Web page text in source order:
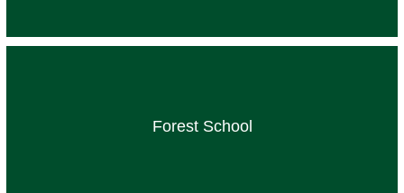
Forest School